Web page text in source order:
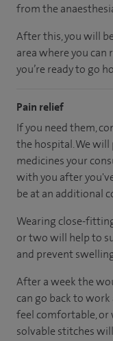
from the
After this, you will
area where you
you’re ready to go
Pain relief
If you need them,
the hospital. We
medicines your
with you after
be at an additional
Wearing close-
or two will help to
and prevent
After a week the
can go back to
feel comfortable, or
solvable stitches